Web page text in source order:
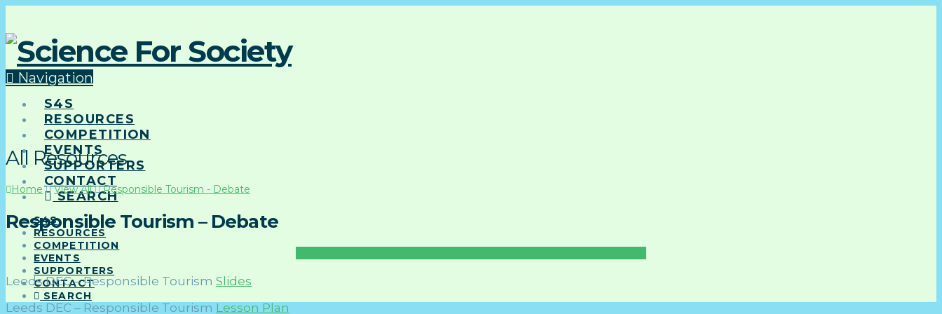
Navigation
S4S
RESOURCES
COMPETITION
EVENTS
SUPPORTERS
CONTACT
SEARCH
S4S
RESOURCES
COMPETITION
EVENTS
SUPPORTERS
CONTACT
SEARCH
All Resources
Home View All Responsible Tourism - Debate
Responsible Tourism – Debate
Leeds DEC – Responsible Tourism Slides
Leeds DEC – Responsible Tourism Lesson Plan